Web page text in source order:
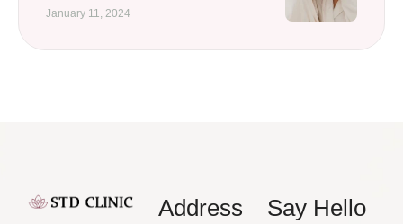
January 11, 2024
Address Say Hello